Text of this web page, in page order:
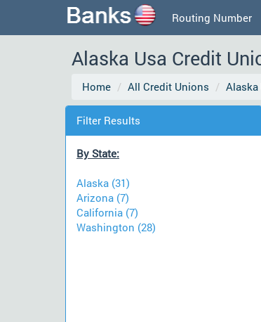
Routing Number
Alaska Usa Credit
Home All Credit Unions Alaska
Filter Results
By State:
Alaska (31)
Arizona (7)
California (7)
Washington (28)